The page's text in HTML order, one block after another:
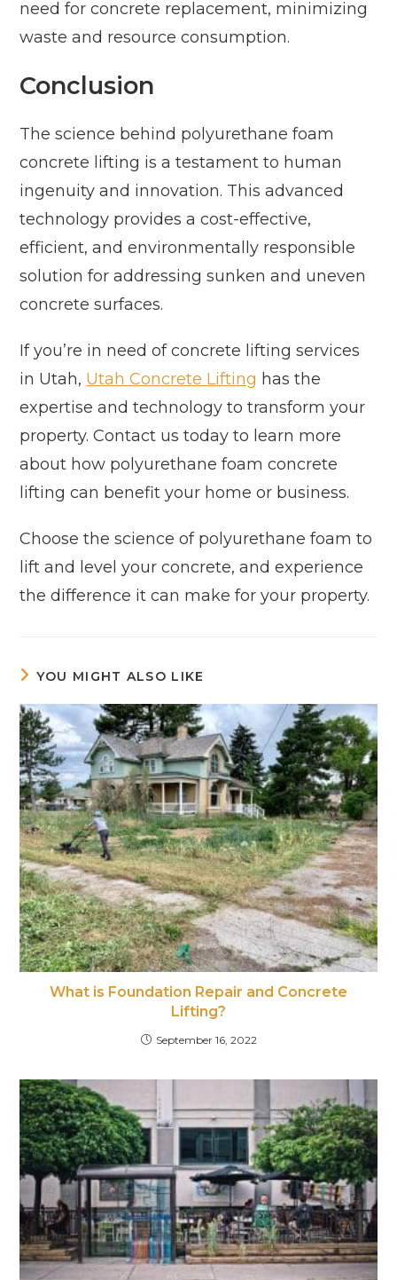
need for concrete replacement, minimizing
waste and resource consumption.
Conclusion
The science behind polyurethane foam
concrete lifting is a testament to human
ingenuity and innovation. This advanced
technology provides a cost-effective,
efficient, and environmentally responsible
solution for addressing sunken and uneven
concrete surfaces.
If you’re in need of concrete lifting services
in Utah, Utah Concrete Lifting has the
expertise and technology to transform your
property. Contact us today to learn more
about how polyurethane foam concrete
lifting can benefit your home or business.
Choose the science of polyurethane foam to
lift and level your concrete, and experience
the difference it can make for your property.
YOU MIGHT ALSO LIKE
What is Foundation Repair and Concrete
Lifting?
September 16, 2022